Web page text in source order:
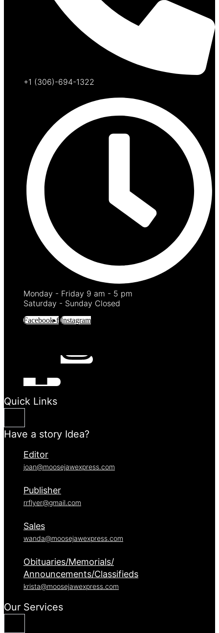
+1 (306)-694-1322
Monday - Friday 9 am - 5 pm
Saturday - Sunday Closed
Facebook-f Instagram
Quick Links
Have a story Idea?
Editor
joan@moosejawexpress.com
Publisher
rrflyer@gmail.com
Sales
wanda@moosejawexpress.com
Obituaries/Memorials/
Announcements/Classifieds
krista@moosejawexpress.com
Our Services